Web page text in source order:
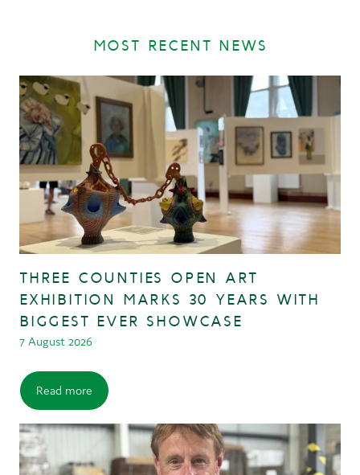
MOST RECENT NEWS
THREE COUNTIES OPEN ART
EXHIBITION MARKS 30 YEARS WITH
BIGGEST EVER SHOWCASE
7 August 2026
Read more